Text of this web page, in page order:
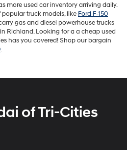
more used car inventory arriving daily.
truck models, like Ford F-150
gas and diesel powerhouse trucks
Richland. Looking for a a cheap used
has you covered! Shop our bargain
.
of Tri-Cities